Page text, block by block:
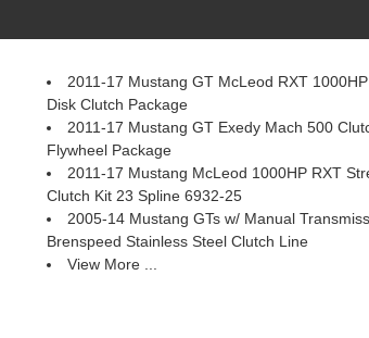
2011-17 Mustang GT McLeod RXT
Disk Clutch Package
2011-17 Mustang GT Exedy Mach 500
Flywheel Package
2011-17 Mustang McLeod 1000HP RXT
Clutch Kit 23 Spline 6932-25
2005-14 Mustang GTs w/ Manual
Brenspeed Stainless Steel Clutch Line
View More ...